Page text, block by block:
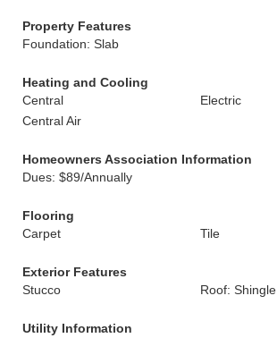
Property Features
Foundation: Slab
Heating and Cooling
Central
Electric
Central Air
Homeowners Association Information
Dues: $89/Annually
Flooring
Carpet
Tile
Exterior Features
Stucco
Roof: Shingle
Utility Information